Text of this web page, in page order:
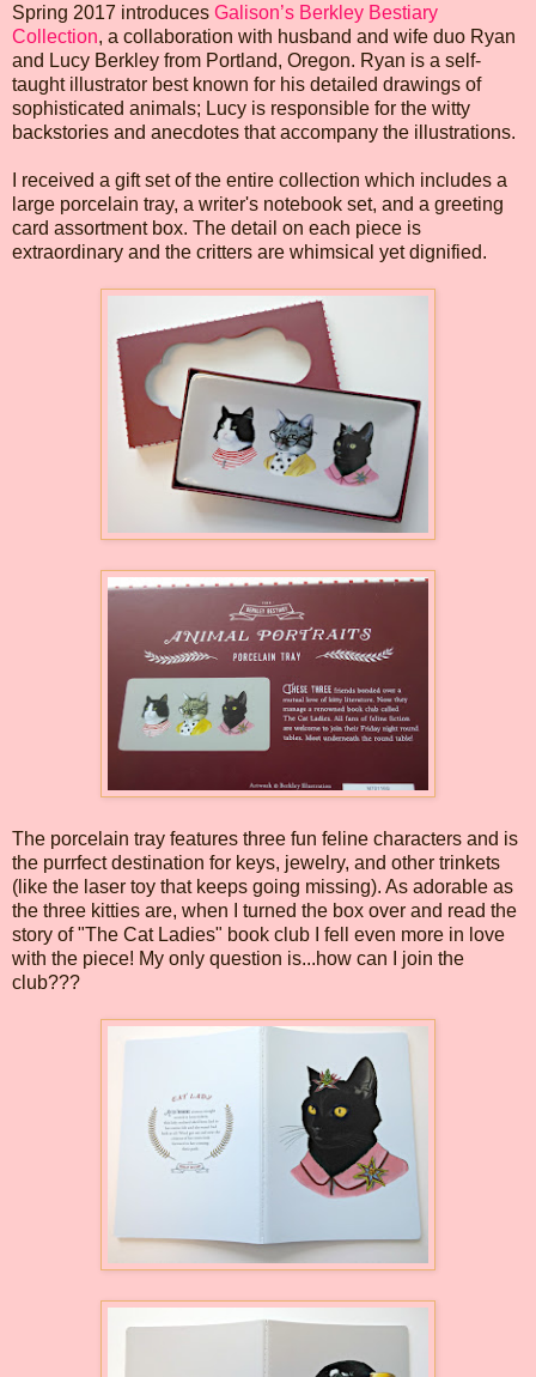
Spring 2017 introduces Galison’s Berkley Bestiary
Collection, a collaboration with husband and wife duo Ryan
and Lucy Berkley from Portland, Oregon. Ryan is a self-
taught illustrator best known for his detailed drawings of
sophisticated animals; Lucy is responsible for the witty
backstories and anecdotes that accompany the illustrations.
I received a gift set of the entire collection which includes a
large porcelain tray, a writer's notebook set, and a greeting
card assortment box. The detail on each piece is
extraordinary and the critters are whimsical yet dignified.
The porcelain tray features three fun feline characters and is
the purrfect destination for keys, jewelry, and other trinkets
(like the laser toy that keeps going missing). As adorable as
the three kitties are, when I turned the box over and read the
story of "The Cat Ladies" book club I fell even more in love
with the piece! My only question is...how can I join the
club???